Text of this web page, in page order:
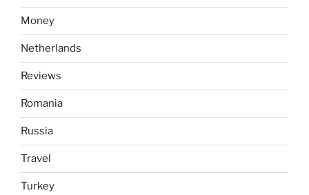
Money
Netherlands
Reviews
Romania
Russia
Travel
Turkey